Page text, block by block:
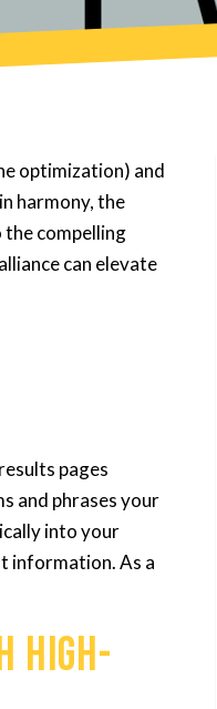
optimization) and
harmony, the
the compelling
can elevate
pages
and phrases your
into your
information. As a
High-